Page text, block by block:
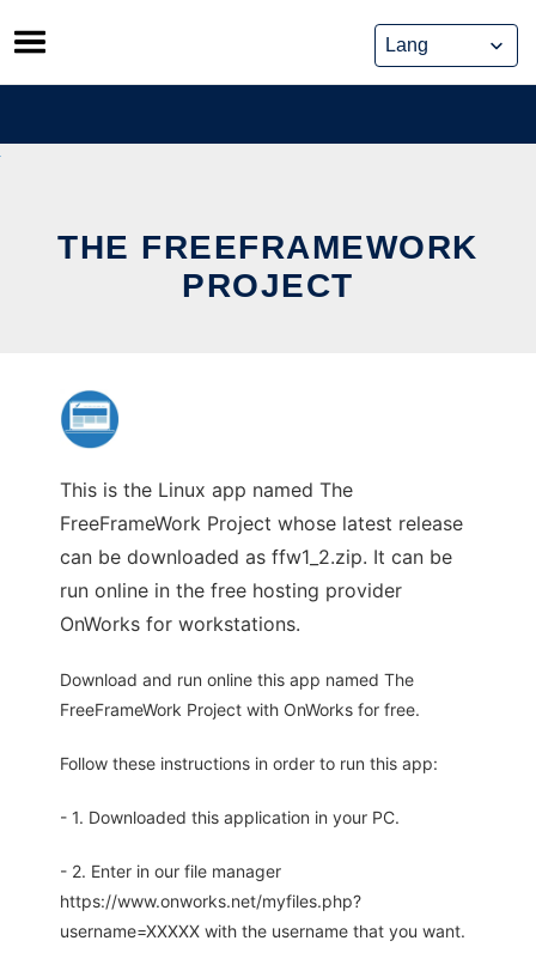
Skip
to
content
THE FREEFRAMEWORK
PROJECT
This is the Linux app named The
FreeFrameWork Project whose latest release
can be downloaded as ffw1_2.zip. It can be
run online in the free hosting provider
OnWorks for workstations.
Download and run online this app named The
FreeFrameWork Project with OnWorks for free.
Follow these instructions in order to run this app:
- 1. Downloaded this application in your PC.
- 2. Enter in our file manager
https://www.onworks.net/myfiles.php?
username=XXXXX with the username that you want.